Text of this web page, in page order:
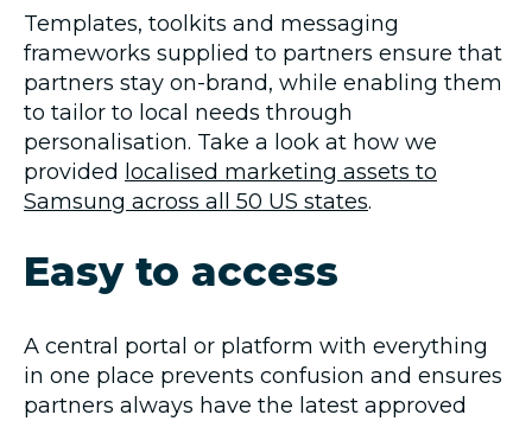
Templates, toolkits and messaging
frameworks supplied to partners ensure that
partners stay on-brand, while enabling them
to tailor to local needs through
personalisation. Take a look at how we
provided localised marketing assets to
Samsung across all 50 US states.
Easy to access
A central portal or platform with everything
in one place prevents confusion and ensures
partners always have the latest approved